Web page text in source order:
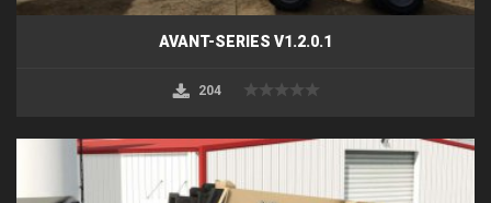
AVANT-SERIES V1.2.0.1
204